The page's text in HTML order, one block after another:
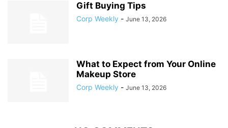
Gift Buying Tips
Corp Weekly - June 13, 2026
What to Expect from Your Online
Makeup Store
Corp Weekly - June 13, 2026